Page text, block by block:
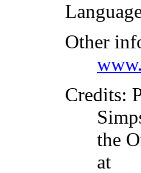
Other
Credits:
the
at